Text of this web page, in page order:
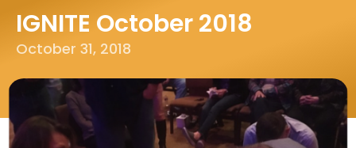
IGNITE October 2018
October 31, 2018